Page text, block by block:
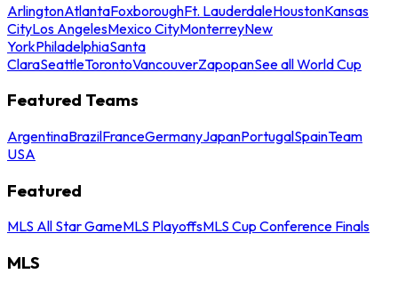
ArlingtonAtlantaFoxboroughFt. LauderdaleHoustonKansas
CityLos AngelesMexico CityMonterreyNew
YorkPhiladelphiaSanta
ClaraSeattleTorontoVancouverZapopanSee all World Cup
Featured Teams
ArgentinaBrazilFranceGermanyJapanPortugalSpainTeam
USA
Featured
MLS All Star GameMLS PlayoffsMLS Cup Conference Finals
MLS